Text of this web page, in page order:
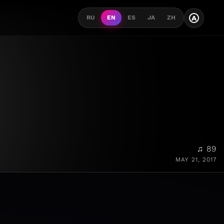
RU EN ES JA ZH A
♫ 89
MAY 21, 2017